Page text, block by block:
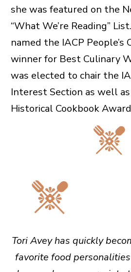
she was featured on the
“What We’re Reading”
named the IACP People’s
winner for Best Culinary
was elected to chair the
Interest Section as well
Historical Cookbook
Tori Avey has quickly
favorite food